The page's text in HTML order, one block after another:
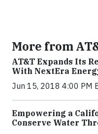
More from
AT&T Expands Its
With NextEra
Jun 15, 2018 4:00 PM
Empowering a
Conserve Water